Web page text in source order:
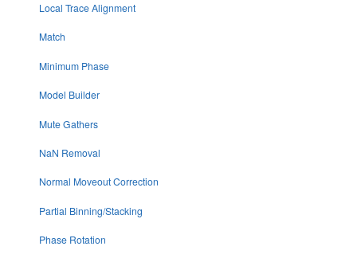
Local Trace Alignment
Match
Minimum Phase
Model Builder
Mute Gathers
NaN Removal
Normal Moveout Correction
Partial Binning/Stacking
Phase Rotation